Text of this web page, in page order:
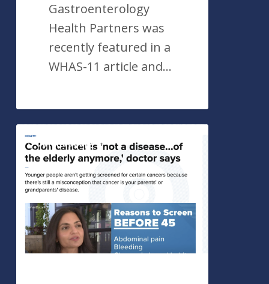
Gastroenterology
Health Partners was
recently featured in a
WHAS-11 article and…
Importance
of
Colon
Screening
Younger
Adults
Colonoscopy